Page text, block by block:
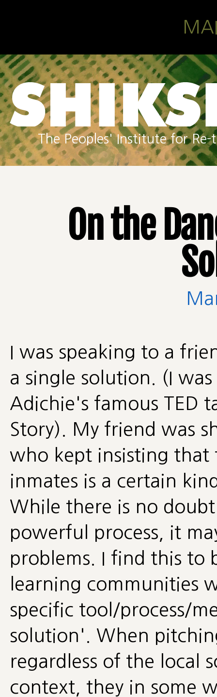
The Peoples' Institute for
On the
I was speaking to a
a single solution. (I
Adichie's famous TED
Story). My friend was
who kept insisting
inmates is a certain
While there is no
powerful process, it
problems. I find this to
learning communities
specific tool/process/
solution'. When
regardless of the local
context, they in some